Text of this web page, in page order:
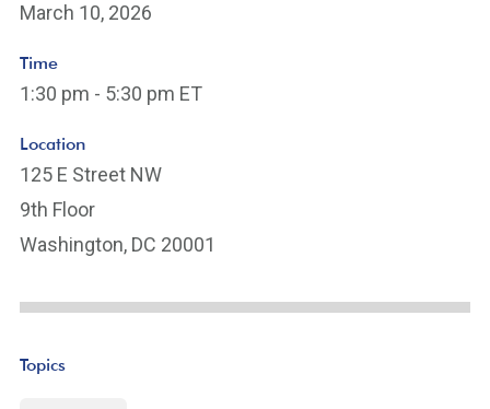
March 10, 2026
Time
1:30 pm - 5:30 pm ET
Location
125 E Street NW
9th Floor
Washington, DC 20001
Topics